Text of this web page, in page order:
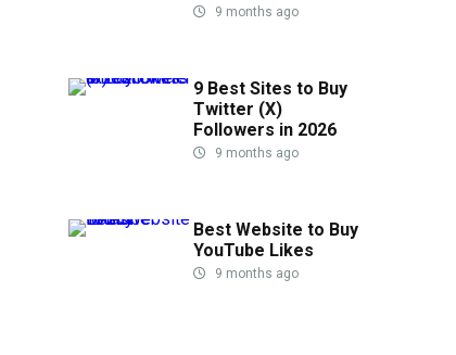
9 months ago
9 Best Sites to Buy
Twitter (X)
Followers in 2026
9 months ago
Best Website to Buy
YouTube Likes
9 months ago